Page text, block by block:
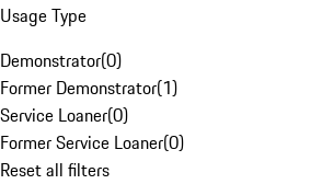
Usage Type
Demonstrator(0)
Former Demonstrator(1)
Service Loaner(0)
Former Service Loaner(0)
Reset all filters